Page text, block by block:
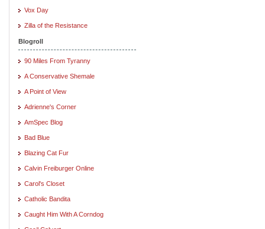
Vox Day
Zilla of the Resistance
Blogroll
90 Miles From Tyranny
A Conservative Shemale
A Point of View
Adrienne's Corner
AmSpec Blog
Bad Blue
Blazing Cat Fur
Calvin Freiburger Online
Carol's Closet
Catholic Bandita
Caught Him With A Corndog